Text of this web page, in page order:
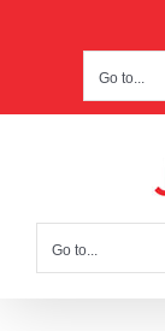
Go to...
Go to...